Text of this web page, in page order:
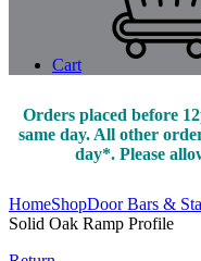
Cart
Orders placed before
same day. All other
day*. Please
HomeShopDoor Bars &
Solid Oak Ramp Profile